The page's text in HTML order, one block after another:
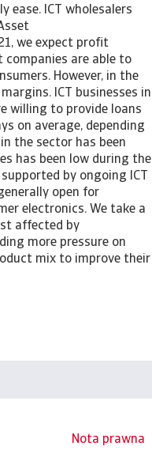
ease. ICT wholesalers
we expect profit
companies are able to
However, in the
ICT businesses in
willing to provide loans
on average, depending
the sector has been
has been low during the
by ongoing ICT
open for
electronics. We take a
affected by
more pressure on
mix to improve their
Nota prawna